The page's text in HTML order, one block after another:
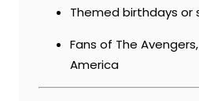
Themed birthdays or
Fans of The
America